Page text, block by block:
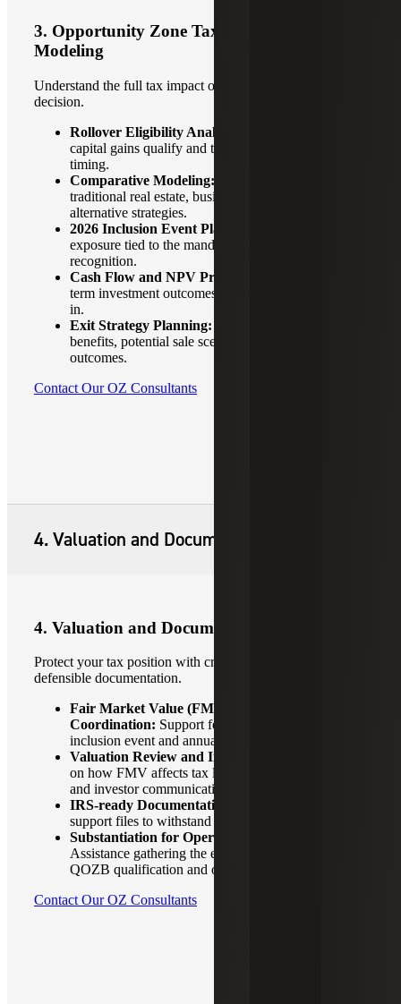
3. Opportunity Zone Tax Planning and
Modeling
Understand the full tax impact of each OZ investment
decision.
Rollover Eligibility Analysis:
capital gains qualify and the most advantageous
timing.
Comparative Modeling:
traditional real estate, business investments or
alternative strategies.
2026 Inclusion Event Planning:
exposure tied to the mandatory deferred gain
recognition.
Cash Flow and NPV Projections:
term investment outcomes with tax impacts factored
in.
Exit Strategy Planning:
benefits, potential sale scenarios and long-term tax
outcomes.
Contact Our OZ Consultants
4. Valuation and Documentation
4. Valuation and Documentation
Protect your tax position with credible valuations and
defensible documentation.
Fair Market Value (FMV) Valuation
Coordination: Support for the December 31, 2026,
inclusion event and annual reporting.
Valuation Review and Interpretation:
on how FMV affects tax liabilities, documentation
and investor communication.
IRS-ready Documentation:
support files to withstand audit scrutiny.
Substantiation for Operating Businesses:
Assistance gathering the evidence needed to support
QOZB qualification and ongoing compliance.
Contact Our OZ Consultants